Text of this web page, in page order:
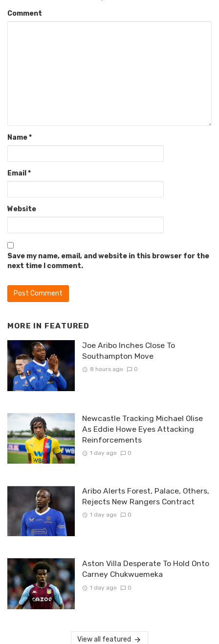
Comment
Name*
Email*
Website
Save my name, email, and website in this browser for the
next time I comment.
MORE IN FEATURED
Joe Aribo Inches Close To
Southampton Move
8 hours ago 0
Newcastle Tracking Michael Olise
As Eddie Howe Eyes Attacking
Reinforcements
1 day ago 0
Aribo Alerts Forest, Palace, Others,
Rejects New Rangers Contract
1 day ago 0
Aston Villa Desperate To Hold Onto
Carney Chukwuemeka
1 day ago 0
View all featured